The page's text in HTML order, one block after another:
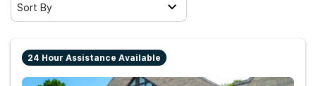
Sort By
24 Hour Assistance Available